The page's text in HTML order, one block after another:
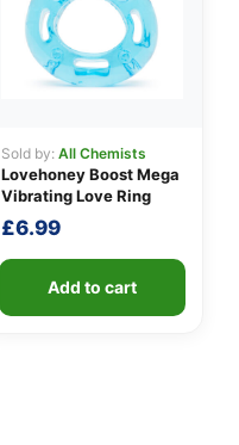
Sold by: All Chemists
Lovehoney Boost Mega
Vibrating Love Ring
£6.99
Add to cart